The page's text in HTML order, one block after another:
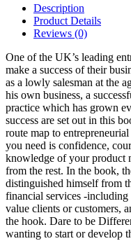
Description
Product Details
Reviews (0)
One of the UK’s leading
make a success of their
as a lowly salesman at the
his own business, a
practice which has grown
success are set out in this
route map to
you need is confidence,
knowledge of your product
from the rest. In the book,
distinguished himself from
financial services -
value clients or customers,
the hook. Dare to be
wanting to start or develop